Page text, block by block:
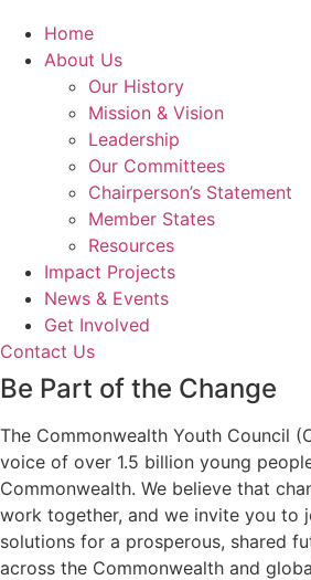
Home
About Us
Our History
Mission & Vision
Leadership
Our Committees
Chairperson’s Statement
Member States
Resources
Impact Projects
News & Events
Get Involved
Contact Us
Be Part of the Change
The Commonwealth Youth Council
voice of over 1.5 billion young
Commonwealth. We believe that
work together, and we invite you to
solutions for a prosperous, shared
across the Commonwealth and